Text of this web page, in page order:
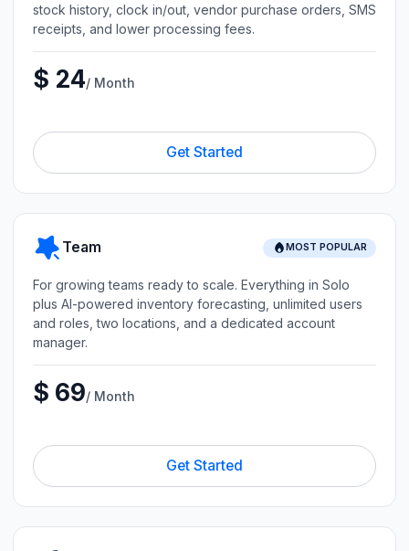
stock history, clock in/out, vendor purchase orders, SMS
receipts, and lower processing fees.
$ 24/ Month
Get Started
Team MOST POPULAR
For growing teams ready to scale. Everything in Solo
plus AI-powered inventory forecasting, unlimited users
and roles, two locations, and a dedicated account
manager.
$ 69/ Month
Get Started